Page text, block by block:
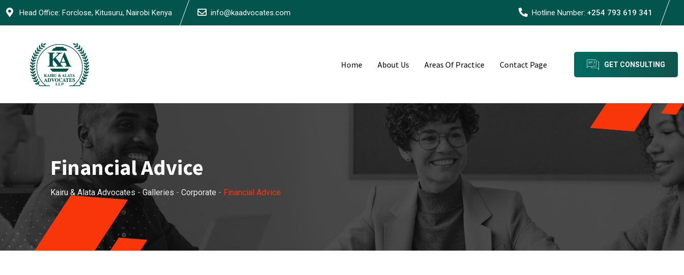
Skip
Head Office: Forclose, Kitusuru, Nairobi Kenya info@kaadvocates.com Hotline Number: +254 793 619 341
Home About Us Areas Of Practice Contact Page GET CONSULTING
Financial Advice
Kairu & Alata Advocates - Galleries - Corporate - Financial Advice